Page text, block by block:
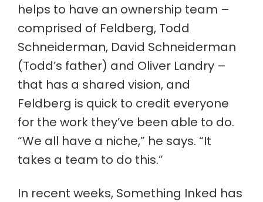
helps to have an ownership team –
comprised of Feldberg, Todd
Schneiderman, David Schneiderman
(Todd’s father) and Oliver Landry –
that has a shared vision, and
Feldberg is quick to credit everyone
for the work they’ve been able to do.
“We all have a niche,” he says. “It
takes a team to do this.”
In recent weeks, Something Inked has